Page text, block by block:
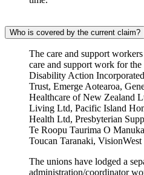
Who is covered by the current claim?
The care and support
care and support work for
Disability Action
Trust, Emerge Aotearoa,
Healthcare of New Zealand
Living Ltd, Pacific Island
Health Ltd, Presbyterian
Te Roopu Taurima O
Toucan Taranaki,
The unions have lodged a
administration/coordinator